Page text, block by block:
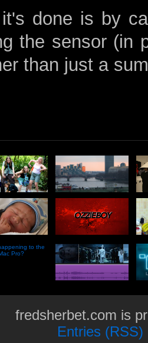
done is by
the sensor (in
than just a
to the
Pro?
fredsherbet.com is
Entries (RSS)